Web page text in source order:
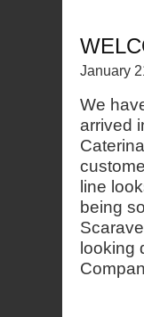
January
We
arrived
line
being
looking